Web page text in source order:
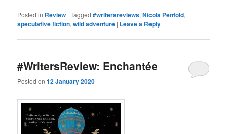
Posted in Review |Tagged #writersreviews,Nicola Penfold,
speculative fiction,wild adventure | Leave a Reply
#WritersReview: Enchantée
Posted on12 January 2020